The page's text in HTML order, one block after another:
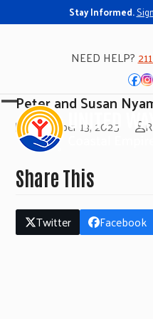
Stay Informed.
NEED HELP?
Open
mobile
menu
Close
mobile
menu
Peter and Susan
November 13, 2025
Share This
Twitter Facebook